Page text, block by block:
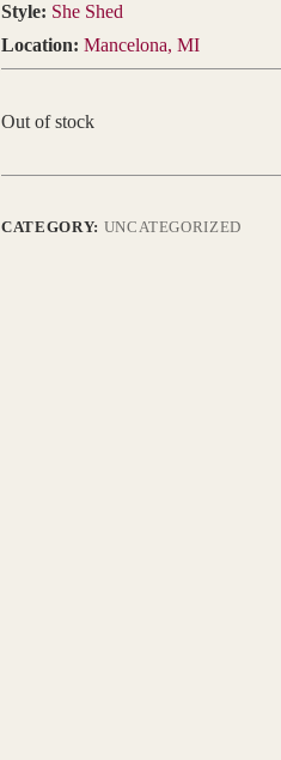
Style: She Shed
Location: Mancelona, MI
Out of stock
CATEGORY: UNCATEGORIZED